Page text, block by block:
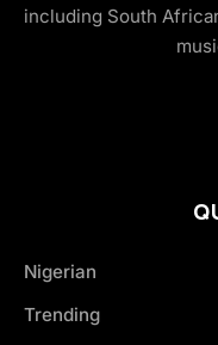
including South
Nigerian
Trending